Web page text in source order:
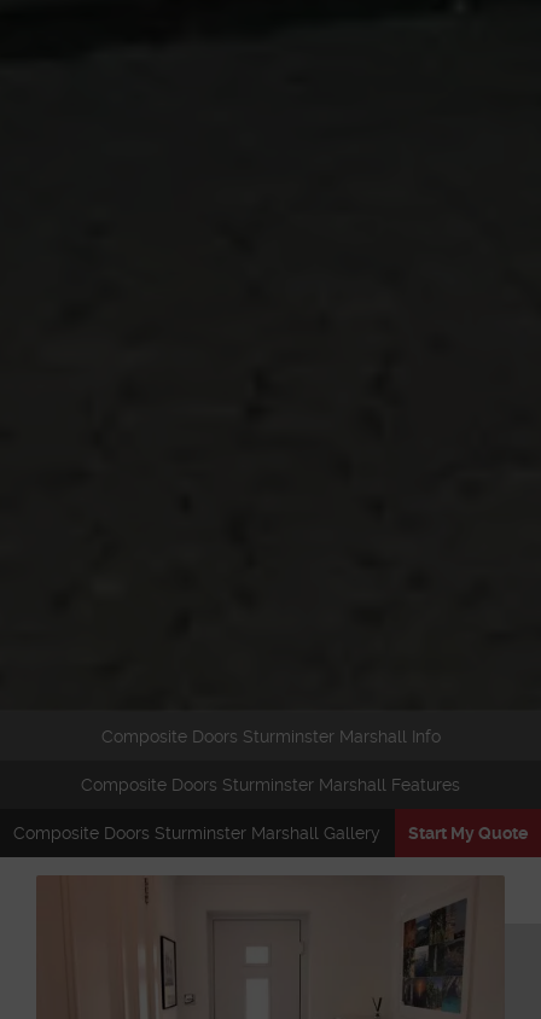
Composite Doors Sturminster Marshall Info
Composite Doors Sturminster Marshall Features
Composite Doors Sturminster Marshall Gallery Start My Quote